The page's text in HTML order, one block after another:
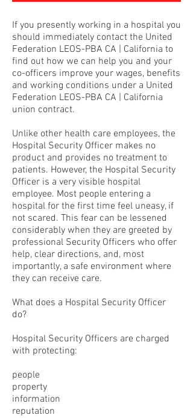
If you presently working in a hospital you
should immediately contact the United
Federation LEOS-PBA CA | California to
find out how we can help you and your
co-officers improve your wages, benefits
and working conditions under a United
Federation LEOS-PBA CA | California
union contract.
Unlike other health care employees, the
Hospital Security Officer makes no
product and provides no treatment to
patients. However, the Hospital Security
Officer is a very visible hospital
employee. Most people entering a
hospital for the first time feel uneasy, if
not scared. This fear can be lessened
considerably when they are greeted by
professional Security Officers who offer
help, clear directions, and, most
importantly, a safe environment where
they can receive care.
What does a Hospital Security Officer
do?
Hospital Security Officers are charged
with protecting:
people
property
information
reputation